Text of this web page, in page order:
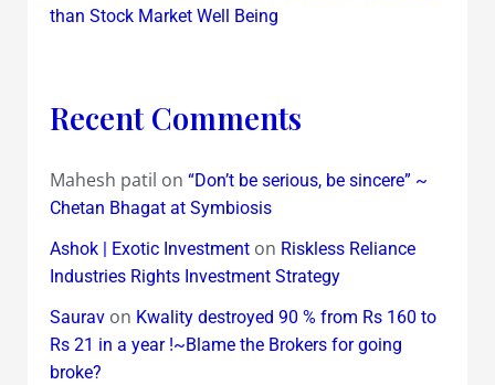
than Stock Market Well Being
Recent Comments
Mahesh patil on “Don’t be serious, be sincere” ~
Chetan Bhagat at Symbiosis
Ashok | Exotic Investmenton Riskless Reliance
Industries Rights Investment Strategy
Sauravon Kwality destroyed 90 % from Rs 160 to
Rs 21 in a year !~Blame the Brokers for going
broke?